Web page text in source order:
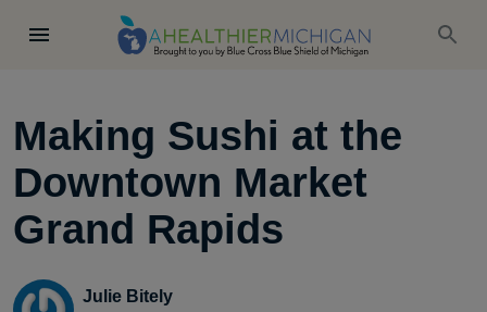
Making Sushi at the
Downtown Market
Grand Rapids
Julie Bitely